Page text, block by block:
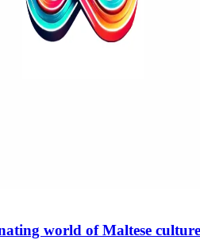
world of Maltese culture